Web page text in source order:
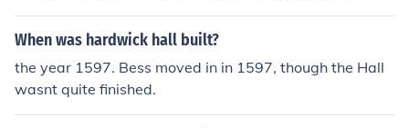
ly example of Renaissance architecture adapted to rura
l English and is open to the public for visits.
When was hardwick hall built?
the year 1597. Bess moved in in 1597, though the Hall
wasnt quite finished.